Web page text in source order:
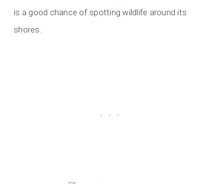
is a good chance of spotting wildlife around its
shores.